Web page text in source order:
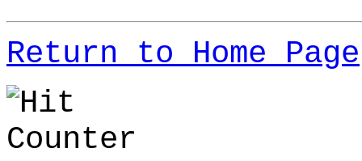
Return to Home Page